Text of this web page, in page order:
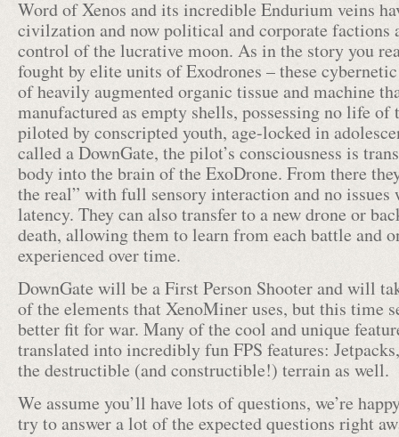
Word of Xenos and its incredible Endurium veins
civilzation and now political and corporate factions
control of the lucrative moon. As in the story you
fought by elite units of Exodrones – these
of heavily augmented organic tissue and machine
manufactured as empty shells, possessing no life of
piloted by conscripted youth, age-locked in
called a DownGate, the pilot’s consciousness is
body into the brain of the ExoDrone. From there
the real” with full sensory interaction and no issues
latency. They can also transfer to a new drone or
death, allowing them to learn from each battle and
experienced over time.
DownGate will be a First Person Shooter and will
of the elements that XenoMiner uses, but this time
better fit for war. Many of the cool and unique
translated into incredibly fun FPS features:
the destructible (and constructible!) terrain as well.
We assume you’ll have lots of questions, we’re
try to answer a lot of the expected questions right